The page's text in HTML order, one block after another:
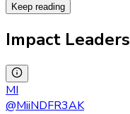
Keep reading
Impact Leaders
MI
@MiiNDFR3AK